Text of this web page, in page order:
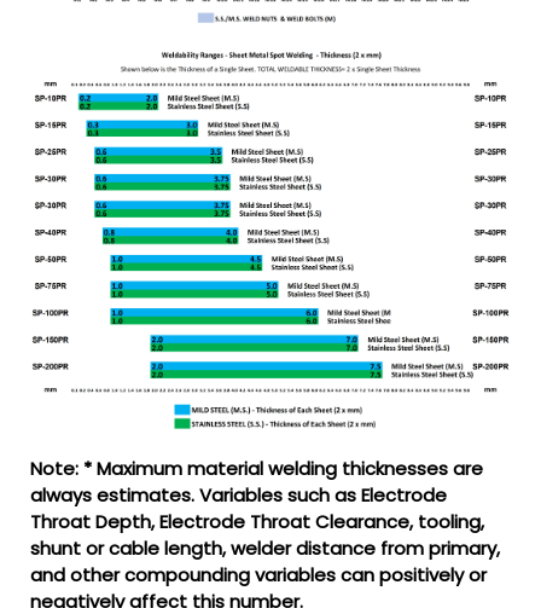
Note: * Maximum material welding thicknesses are
always estimates. Variables such as Electrode
Throat Depth, Electrode Throat Clearance, tooling,
shunt or cable length, welder distance from primary,
and other compounding variables can positively or
negatively affect this number.